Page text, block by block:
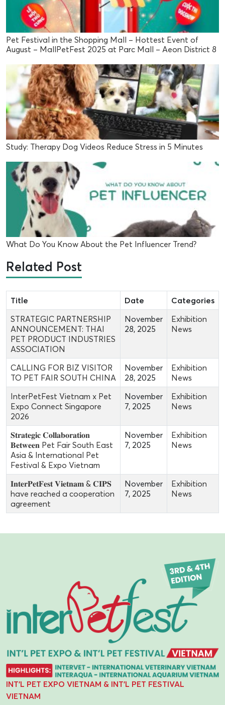
Pet Festival in the Shopping Mall – Hottest Event of
August – MallPetFest 2025 at Parc Mall – Aeon District 8
Study: Therapy Dog Videos Reduce Stress in 5 Minutes
What Do You Know About the Pet Influencer Trend?
Related Post
Title Date
Categories
STRATEGIC PARTNERSHIP
ANNOUNCEMENT: THAI
PET PRODUCT INDUSTRIES
ASSOCIATION
November
28, 2025
Exhibition
News
CALLING FOR BIZ VISITOR
TO PET FAIR SOUTH CHINA
November
28, 2025
Exhibition
News
InterPetFest Vietnam x Pet
Expo Connect Singapore
2026
November
7, 2025
Exhibition
News
𝐒𝐭𝐫𝐚𝐭𝐞𝐠𝐢𝐜 𝐂𝐨𝐥𝐥𝐚𝐛𝐨𝐫𝐚𝐭𝐢𝐨𝐧
𝐁𝐞𝐭𝐰𝐞𝐞𝐧 Pet Fair South East
Asia & International Pet
Festival & Expo Vietnam
November
7, 2025
Exhibition
News
𝐈𝐧𝐭𝐞𝐫𝐏𝐞𝐭𝐅𝐞𝐬𝐭 𝐕𝐢𝐞𝐭𝐧𝐚𝐦 & 𝐂𝐈𝐏𝐒
have reached a cooperation
agreement
November
7, 2025
Exhibition
News
INT'L PET EXPO VIETNAM & INT'L PET FESTIVAL
VIETNAM